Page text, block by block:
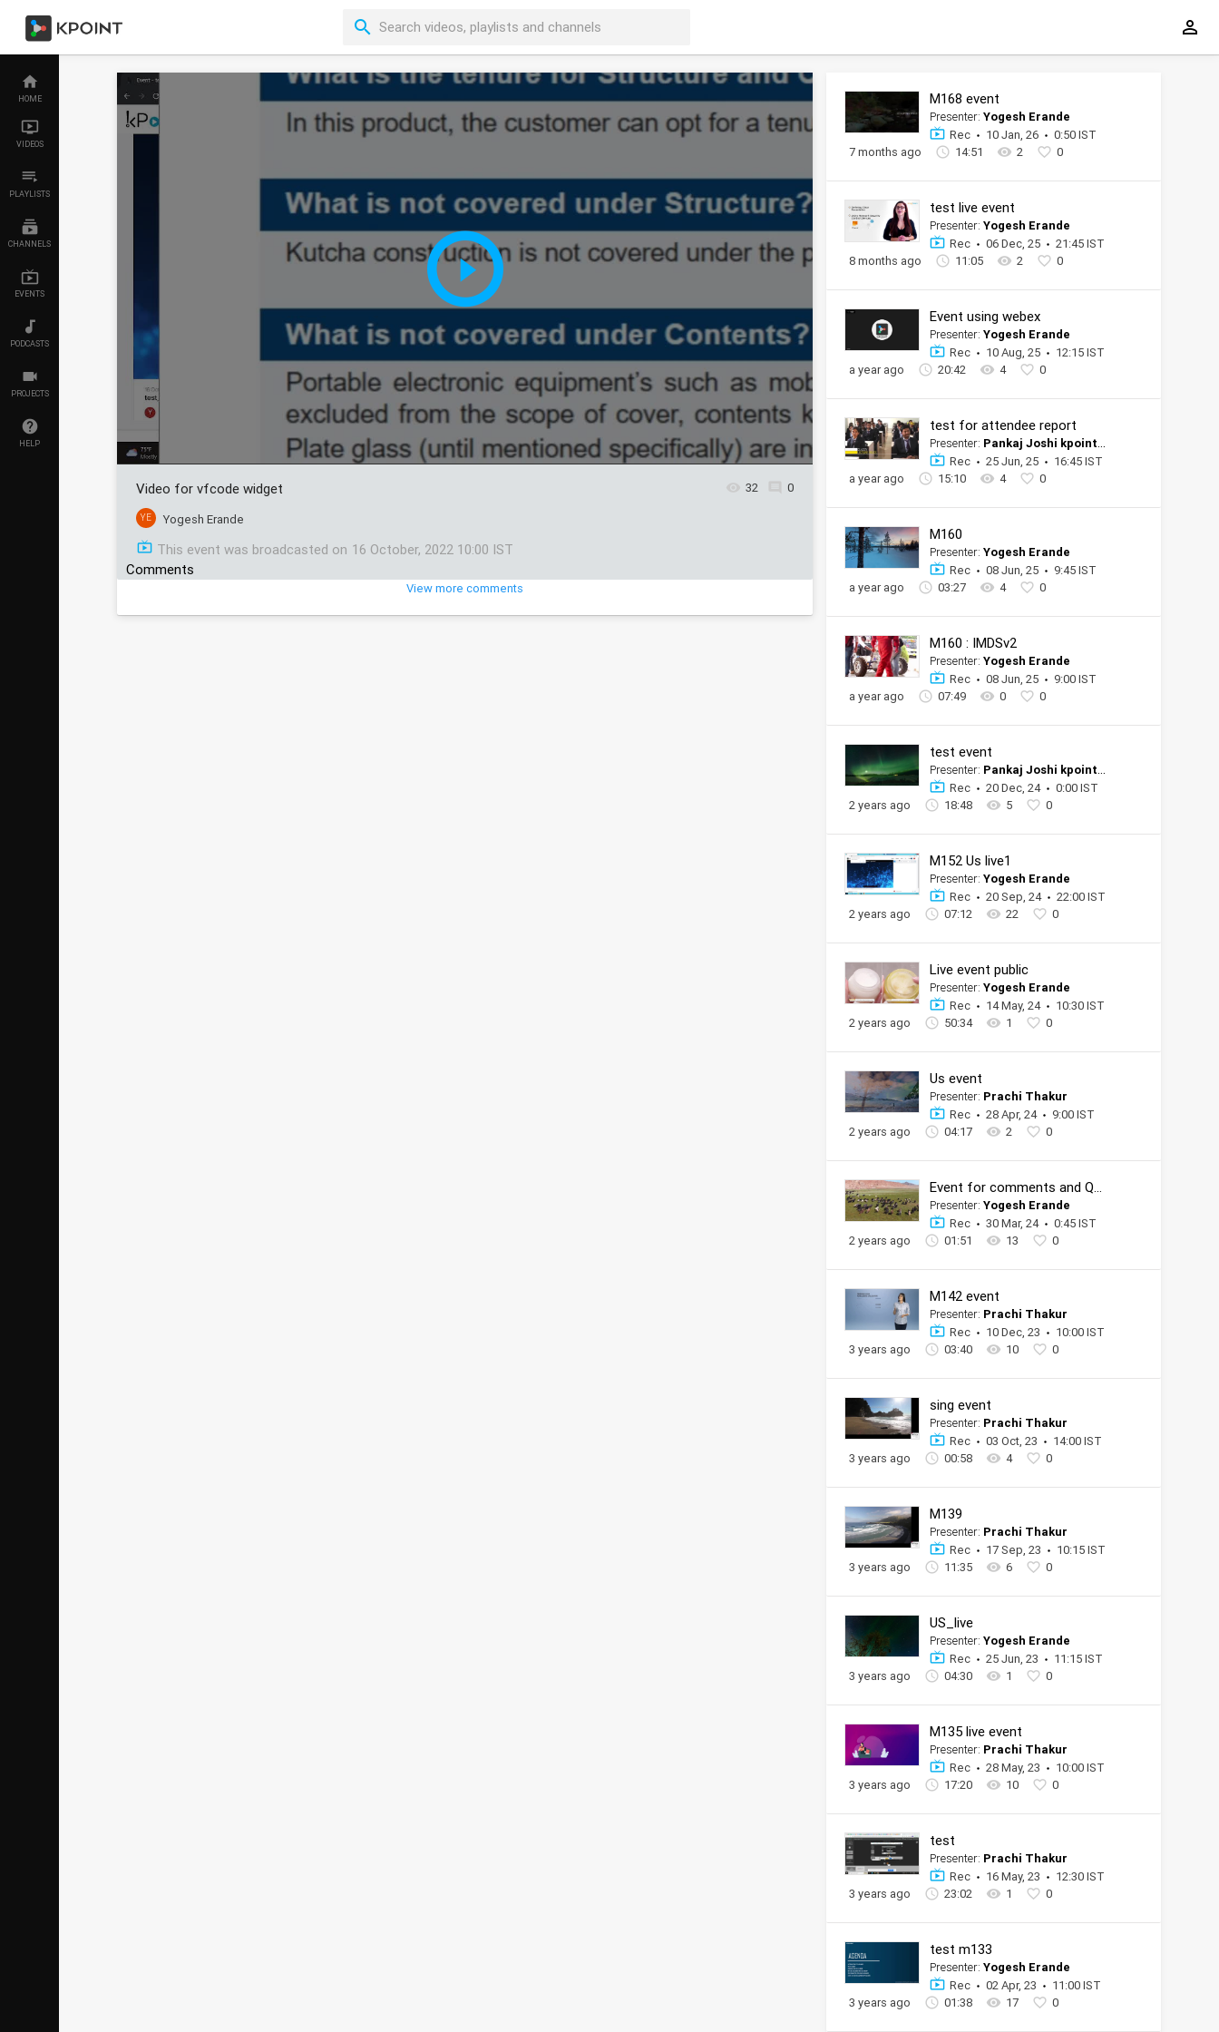
HOME
VIDEOS
PLAYLISTS
CHANNELS
EVENTS
PODCASTS
PROJECTS
HELP
Video for vfcode widget
YE Yogesh Erande
32 0
This event was broadcasted on 16 October, 2022 10:00 IST
Comments
View more comments
M168 event
Presenter: Yogesh Erande
Rec
10 Jan, 26
0:50 IST
7 months ago
14:51 2 0
test live event
Presenter: Yogesh Erande
Rec
06 Dec, 25
21:45 IST
8 months ago
11:05 2 0
Event using webex
Presenter: Yogesh Erande
Rec
10 Aug, 25
12:15 IST
a year ago
20:42 4 0
test for attendee report
Presenter: Pankaj Joshi kpoint tester official account
Rec
25 Jun, 25
16:45 IST
a year ago
15:10 4 0
M160
Presenter: Yogesh Erande
Rec
08 Jun, 25
9:45 IST
a year ago
03:27 4 0
M160 : IMDSv2
Presenter: Yogesh Erande
Rec
08 Jun, 25
9:00 IST
a year ago
07:49 0 0
test event
Presenter: Pankaj Joshi kpoint tester official account
Rec
20 Dec, 24
0:00 IST
2 years ago
18:48 5 0
M152 Us live1
Presenter: Yogesh Erande
Rec
20 Sep, 24
22:00 IST
2 years ago
07:12 22 0
Live event public
Presenter: Yogesh Erande
Rec
14 May, 24
10:30 IST
2 years ago
50:34 1 0
Us event
Presenter: Prachi Thakur
Rec
28 Apr, 24
9:00 IST
2 years ago
04:17 2 0
Event for comments and QnA
Presenter: Yogesh Erande
Rec
30 Mar, 24
0:45 IST
2 years ago
01:51 13 0
M142 event
Presenter: Prachi Thakur
Rec
10 Dec, 23
10:00 IST
3 years ago
03:40 10 0
sing event
Presenter: Prachi Thakur
Rec
03 Oct, 23
14:00 IST
3 years ago
00:58 4 0
M139
Presenter: Prachi Thakur
Rec
17 Sep, 23
10:15 IST
3 years ago
11:35 6 0
US_live
Presenter: Yogesh Erande
Rec
25 Jun, 23
11:15 IST
3 years ago
04:30 1 0
M135 live event
Presenter: Prachi Thakur
Rec
28 May, 23
10:00 IST
3 years ago
17:20 10 0
test
Presenter: Prachi Thakur
Rec
16 May, 23
12:30 IST
3 years ago
23:02 1 0
test m133
Presenter: Yogesh Erande
Rec
02 Apr, 23
11:00 IST
3 years ago
01:38 17 0